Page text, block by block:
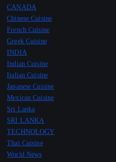
CANADA
Chinese Cuisine
French Cuisine
Greek Cuisine
INDIA
Indian Cuisine
Italian Cuisine
Japanese Cuisine
Mexican Cuisine
Sri Lanka
SRI LANKA
TECHNOLOGY
Thai Cuisine
World News